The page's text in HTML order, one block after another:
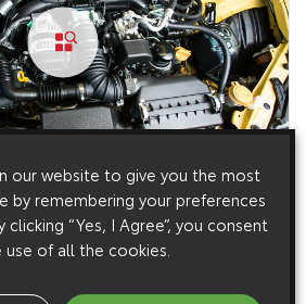
Giallo (2015 – 2015)
our website to give you the most
by remembering your preferences
clicking “Yes, I Agree”, you consent
of all the cookies.